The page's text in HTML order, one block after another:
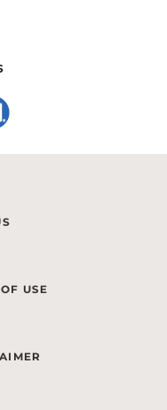
USE